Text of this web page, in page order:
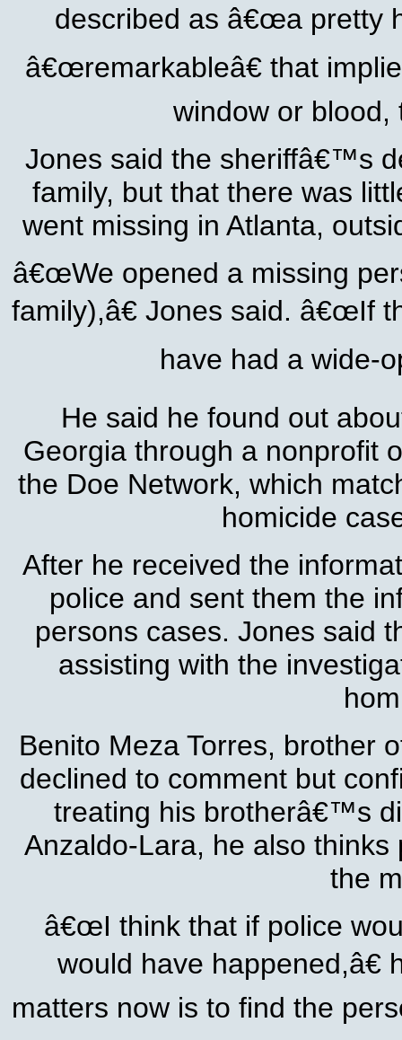
described as â€œa pretty
â€œremarkableâ€ that
window or blood,
Jones said the sheriffâ€™s
family, but that there was
went missing in Atlanta,
â€œWe opened a missing
family),â€ Jones said. â€œIf
have had a wide-
He said he found out
Georgia through a nonprofit
the Doe Network, which
homicide
After he received the
police and sent them the
persons cases. Jones said
assisting with the
Benito Meza Torres, brother
declined to comment but
treating his brotherâ€™s
Anzaldo-Lara, he also
the
â€œI think that if police
would have
matters now is to find the